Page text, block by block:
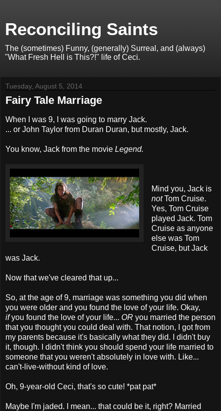
Reconciling Saints
The (sometimes) Funny, (generally) Surreal, and (always)
"What Fresh Hell is This?!" life of Ceci.
Tuesday, August 5, 2014
Fairy Tale Marriage
When I was 9, I was going to marry Jack.
... or John Taylor from Duran Duran, but mostly, Jack.
You know, Jack from the movie Legend.
Mind you, Jack is
notTom Cruise.
Yes, Tom Cruise
played Jack. Tom
Cruise as anyone
else was Tom
Cruise, but Jack
was Jack.
Now that we've cleared that up...
So, at the age of 9, marriage was something you did when
you were older and you found the love of your life. Okay,
ifyou found the love of your life... OR you married the person
that you thought you could deal with. That notion, I got from
my parents because it's basically what they did. I didn't buy
it, though. I didn't think you should spend your life married to
someone that you weren't absolutely in love with. Like...
can't-live-without kind of love.
Oh, 9-year-old Ceci, that's so cute! *pat pat*
Maybe I'm jaded. I mean... that could be it, right? Married